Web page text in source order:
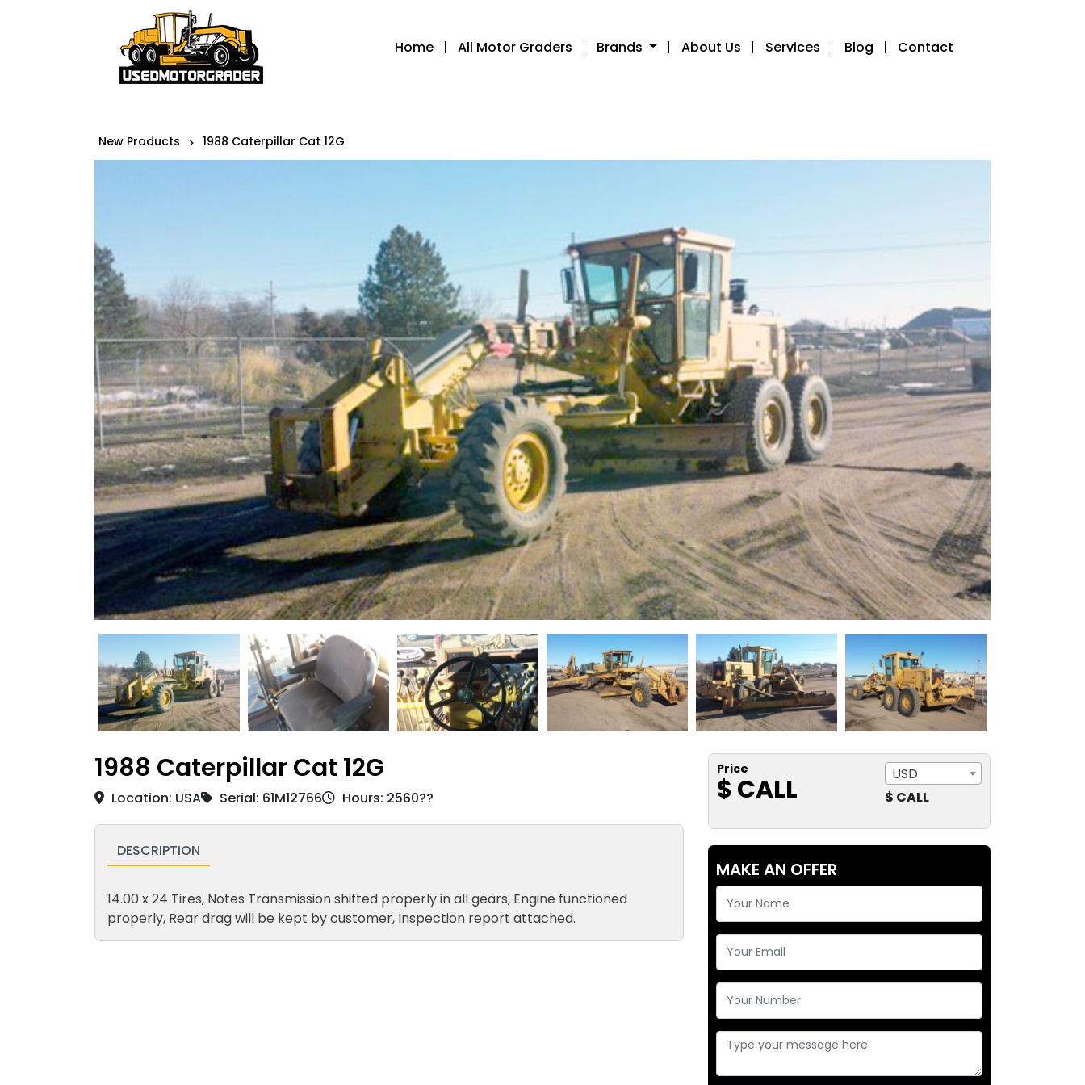
Home All Motor Graders Brands About Us Services Blog Contact
New Products > 1988 Caterpillar Cat 12G
1988 Caterpillar Cat 12G
Location: USA Serial: 61M12766 Hours: 2560??
DESCRIPTION
14.00 x 24 Tires, Notes Transmission shifted properly in all gears, Engine functioned
properly, Rear drag will be kept by customer, Inspection report attached.
Price
$ CALL
USD
$ CALL
MAKE AN OFFER